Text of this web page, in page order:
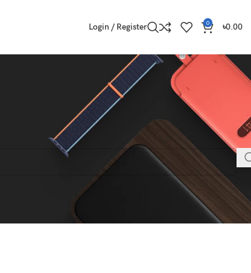
Login / Register 0 ৳0.00